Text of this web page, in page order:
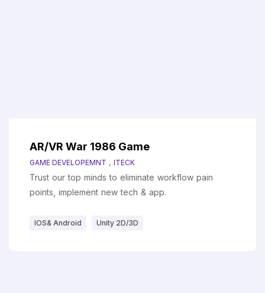
AR/VR War 1986 Game
GAME DEVELOPEMNT , ITECK
Trust our top minds to eliminate workflow pain
points, implement new tech & app.
IOS& Android Unity 2D/3D